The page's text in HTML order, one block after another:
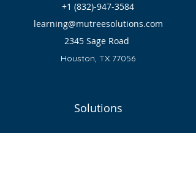
+1 (832)-947-3584
learning@mutreesolutions.com
2345 Sage Road
Houston, TX 77056
Solutions